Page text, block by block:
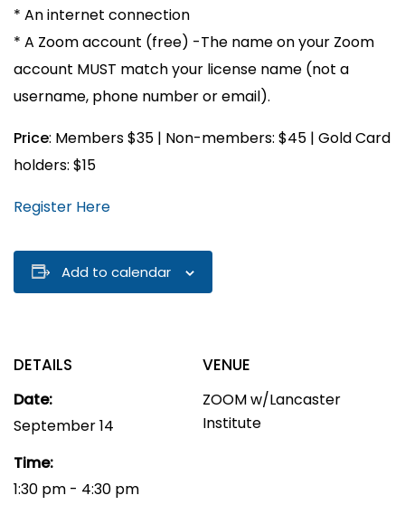
* An internet connection
* A Zoom account (free) -The name on your Zoom
account MUST match your license name (not a
username, phone number or email).
Price: Members $35 | Non-members: $45 | Gold Card
holders: $15
Register Here
Add to calendar
DETAILS
Date:
September 14
Time:
1:30 pm - 4:30 pm
VENUE
ZOOM w/Lancaster
Institute